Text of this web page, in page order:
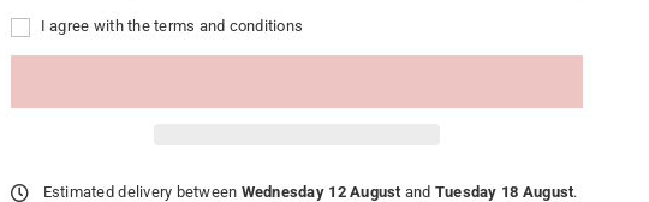
I agree with the terms and conditions
Estimated delivery between Wednesday 12 Augustand Tuesday 18 August.